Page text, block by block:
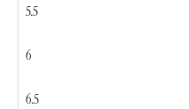
5.5
6
6.5